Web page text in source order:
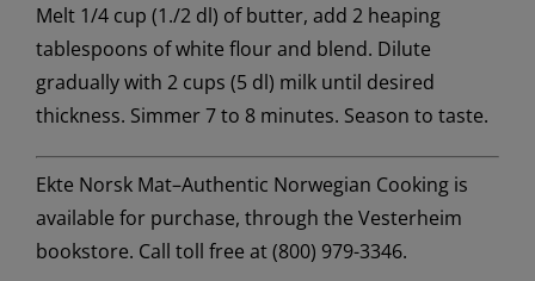
Melt 1/4 cup (1./2 dl) of butter, add 2 heaping
tablespoons of white flour and blend. Dilute
gradually with 2 cups (5 dl) milk until desired
thickness. Simmer 7 to 8 minutes. Season to taste.
Ekte Norsk Mat–Authentic Norwegian Cookingis
available for purchase, through the Vesterheim
bookstore. Call toll free at (800) 979-3346.